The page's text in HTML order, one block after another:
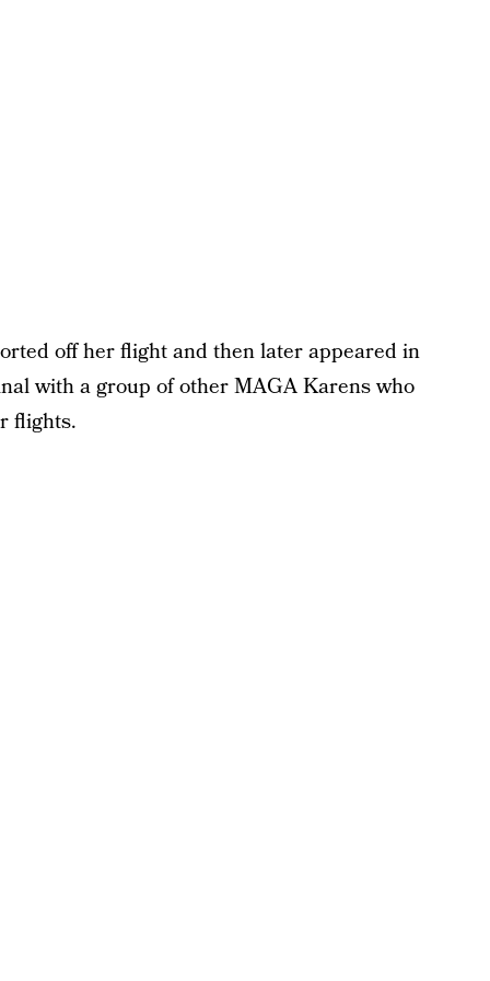
off her flight and then later appeared in
with a group of other MAGA Karens who
flights.